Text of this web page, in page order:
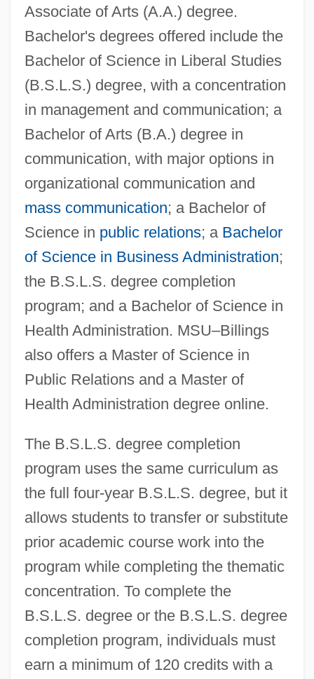
Associate of Arts (A.A.) degree.
Bachelor's degrees offered include the
Bachelor of Science in Liberal Studies
(B.S.L.S.) degree, with a concentration
in management and communication; a
Bachelor of Arts (B.A.) degree in
communication, with major options in
organizational communication and
mass communication; a Bachelor of
Science in public relations; a Bachelor
of Science in Business Administration;
the B.S.L.S. degree completion
program; and a Bachelor of Science in
Health Administration. MSU–Billings
also offers a Master of Science in
Public Relations and a Master of
Health Administration degree online.
The B.S.L.S. degree completion
program uses the same curriculum as
the full four-year B.S.L.S. degree, but it
allows students to transfer or substitute
prior academic course work into the
program while completing the thematic
concentration. To complete the
B.S.L.S. degree or the B.S.L.S. degree
completion program, individuals must
earn a minimum of 120 credits with a